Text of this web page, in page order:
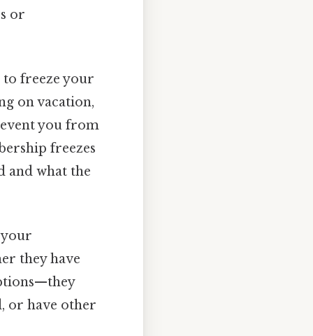
or
freeze your
on vacation,
you from
freezes
and what the
they have
or have other